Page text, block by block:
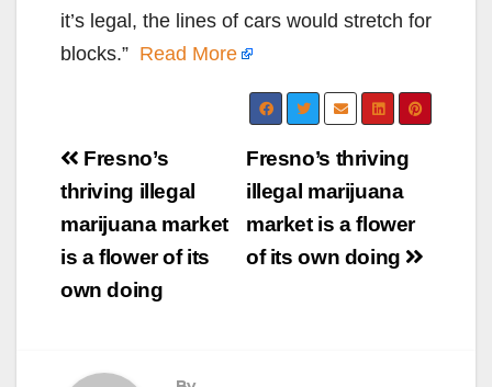
it’s legal, the lines of cars would stretch for
blocks.” Read More
Post
navigation
Fresno’s thriving
illegal marijuana
market is a flower
of its own doing
Fresno’s
thriving illegal
marijuana market
is a flower of its
own doing